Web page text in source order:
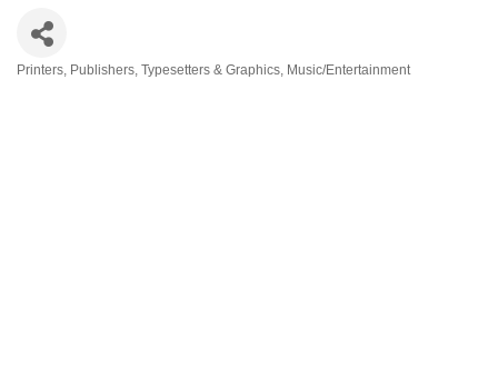
Printers, Publishers, Typesetters & Graphics Music/Entertainment